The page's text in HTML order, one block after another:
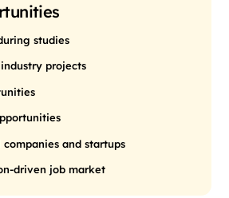
studies
projects
and startups
driven job market